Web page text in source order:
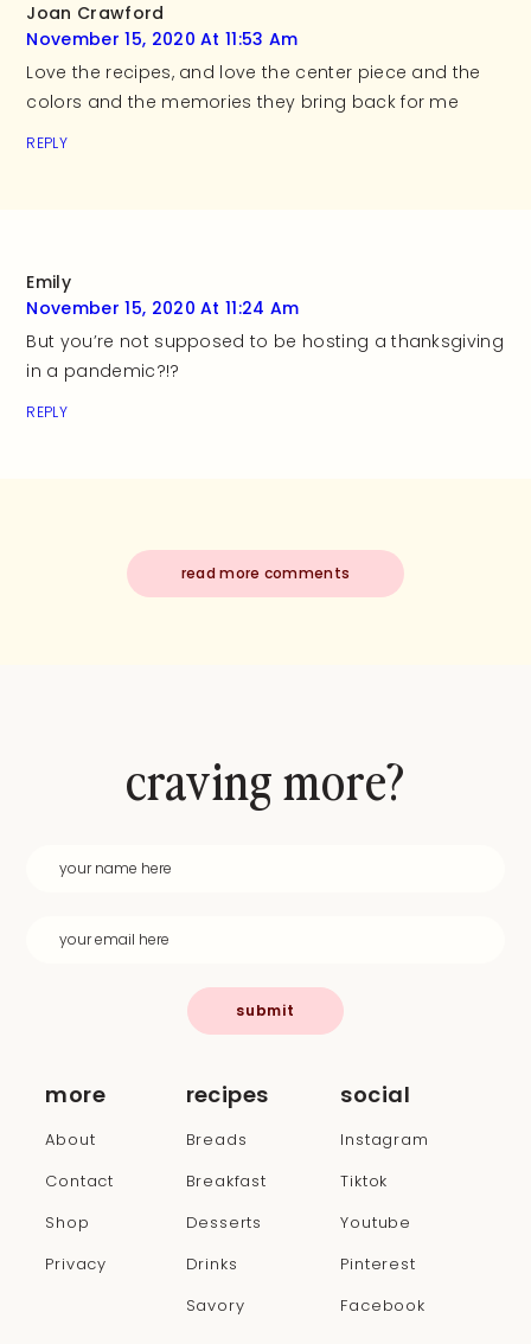
Joan Crawford
November 15, 2020 At 11:53 Am
Love the recipes, and love the center piece and the
colors and the memories they bring back for me
REPLY
Emily
November 15, 2020 At 11:24 Am
But you’re not supposed to be hosting a thanksgiving
in a pandemic?!?
REPLY
read more comments
more
About
Contact
Shop
Privacy
recipes
Breads
Breakfast
Desserts
Drinks
Savory
social
Instagram
Tiktok
Youtube
Pinterest
Facebook
craving more?
submit